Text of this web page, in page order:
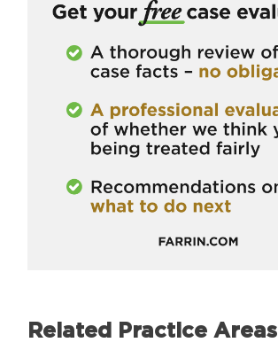
Related Practice Areas